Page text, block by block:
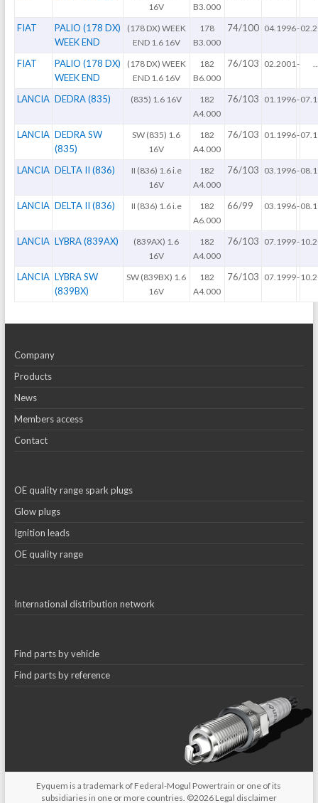
16V
B3.000
FIAT
PALIO (178 DX)
WEEK END
(178 DX) WEEK
END 1.6 16V
178
B3.000
74/100 04.1996-
FIAT
PALIO (178 DX)
WEEK END
(178 DX) WEEK
END 1.6 16V
182
B6.000
76/103 02.2001 -
LANCIA DEDRA (835) (835) 1.6 16V
182
A4.000
76/103 01.1996-
LANCIA DEDRA SW
(835)
SW (835) 1.6
16V
182
A4.000
76/103 01.1996-
LANCIA DELTA II (836)
II (836) 1.6 i.e
16V
182
A4.000
76/103 03.1996-
LANCIA DELTA II (836) II (836) 1.6 i.e
182
A6.000
66/99 03.1996-
LANCIA LYBRA (839AX)
(839AX) 1.6
16V
182
A4.000
76/103 07.1999-
LANCIA LYBRA SW
(839BX)
SW (839BX) 1.6
16V
182
A4.000
76/103 07.1999-
Company
Products
News
Members access
Contact
OE quality range spark plugs
Glow plugs
Ignition leads
OE quality range
International distribution network
Find parts by vehicle
Find parts by reference
Eyquem is a trademark of Federal-Mogul Powertrain or one of its
subsidiaries in one or more countries. ©2026 Legal disclaimer